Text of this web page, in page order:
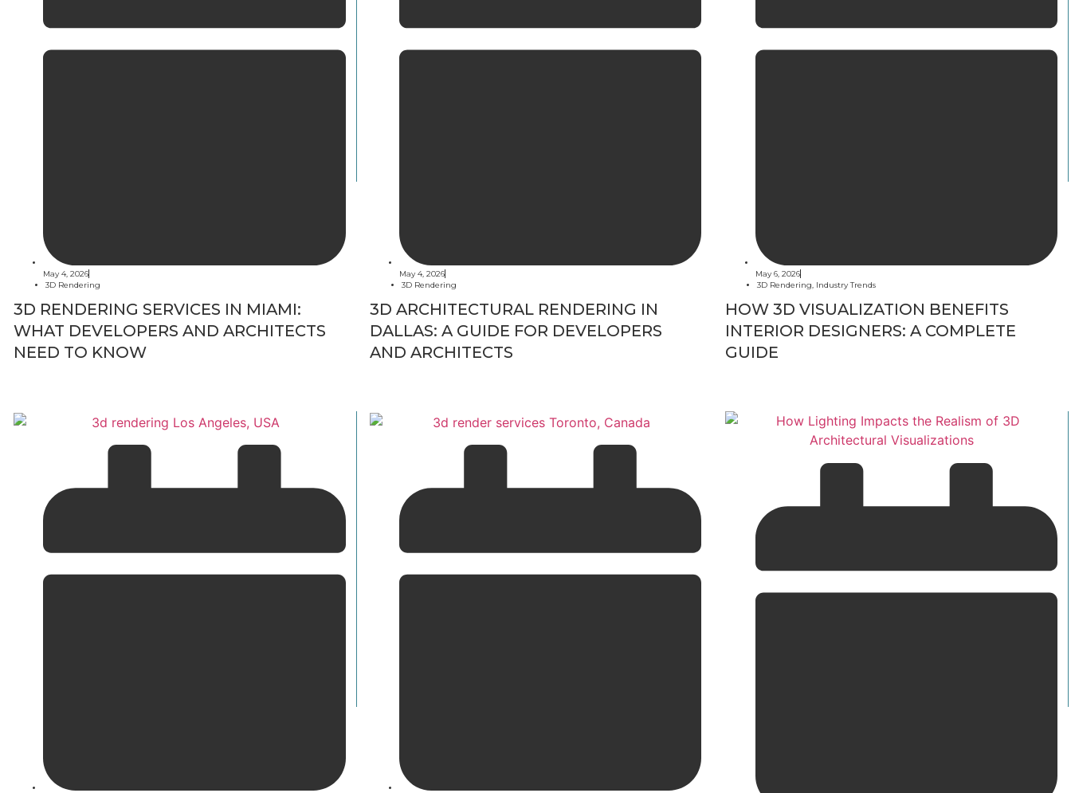
May 4, 2026
3D Rendering
3D RENDERING SERVICES IN MIAMI:
WHAT DEVELOPERS AND ARCHITECTS
NEED TO KNOW
May 4, 2026
3D Rendering
3D ARCHITECTURAL RENDERING IN
DALLAS: A GUIDE FOR DEVELOPERS
AND ARCHITECTS
May 6, 2026
3D Rendering
Industry Trends
HOW 3D VISUALIZATION BENEFITS
INTERIOR DESIGNERS: A COMPLETE
GUIDE